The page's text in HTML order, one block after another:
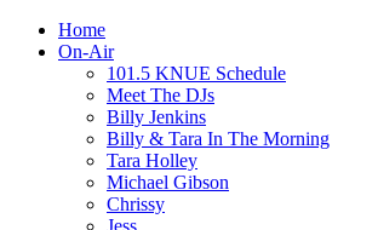
Home
On-Air
101.5 KNUE Schedule
Meet The DJs
Billy Jenkins
Billy & Tara In The Morning
Tara Holley
Michael Gibson
Chrissy
Jess